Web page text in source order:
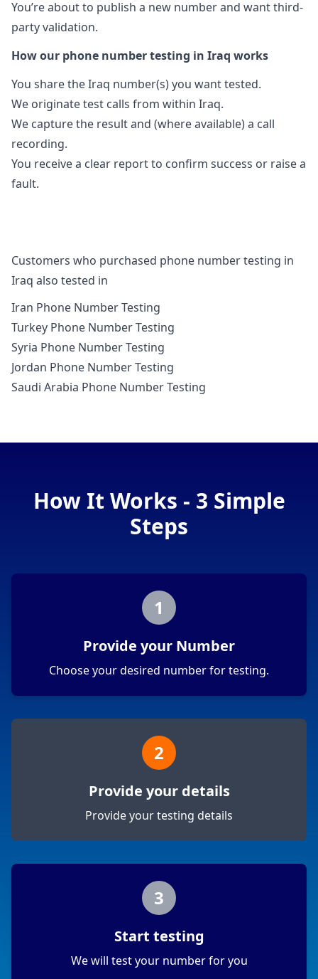
You’re about to publish a new number and want third-
party validation.
How our phone number testing in Iraq works
You share the Iraq number(s) you want tested.
We originate test calls from within Iraq.
We capture the result and (where available) a call
recording.
You receive a clear report to confirm success or raise a
fault.
Customers who purchased phone number testing in
Iraq also tested in
Iran Phone Number Testing
Turkey Phone Number Testing
Syria Phone Number Testing
Jordan Phone Number Testing
Saudi Arabia Phone Number Testing
How It Works - 3 Simple
Steps
1
Provide your Number
Choose your desired number for testing.
2
Provide your details
Provide your testing details
3
Start testing
We will test your number for you